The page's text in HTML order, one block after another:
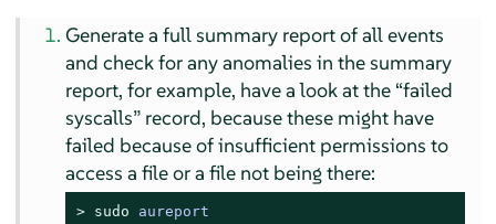
Generate a full summary report of all events
and check for any anomalies in the summary
report, for example, have a look at the “failed
syscalls” record, because these might have
failed because of insufficient permissions to
access a file or a file not being there:
> sudo aureport